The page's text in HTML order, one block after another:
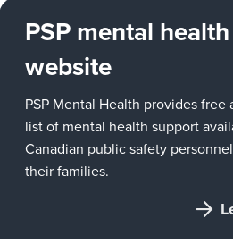
PSP mental health
website
PSP Mental Health provides free
list of mental health support
Canadian public safety personnel
their families.